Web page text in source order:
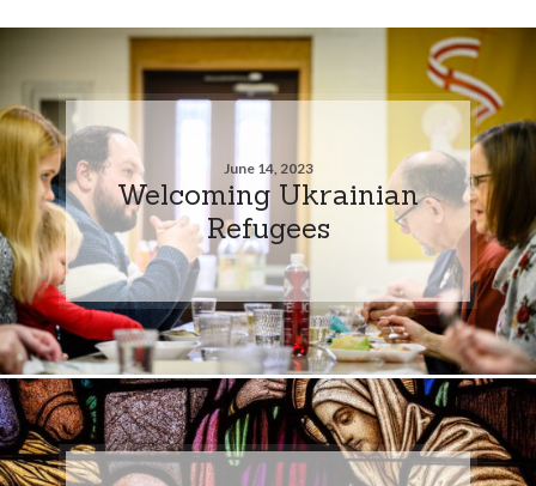
June 14, 2023
Welcoming Ukrainian
Refugees